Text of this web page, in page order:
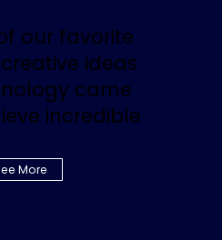
our favorite
ideas
came
incredible
More